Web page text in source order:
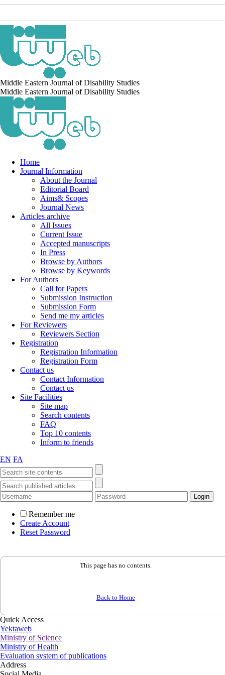
Middle Eastern Journal of Disability Studies
Middle Eastern Journal of Disability Studies
Home
Journal Information
About the Journal
Editorial Board
Aims& Scopes
Journal News
Articles archive
All Issues
Current Issue
Accepted manuscripts
In Press
Browse by Authors
Browse by Keywords
For Authors
Call for Papers
Submission Instruction
Submission Form
Send me my articles
For Reviewers
Reviewers Section
Registration
Registration Information
Registration Form
Contact us
Contact Information
Contact us
Site Facilities
Site map
Search contents
FAQ
Top 10 contents
Inform to friends
EN FA
Remember me
Create Account
Reset Password
This page has no contents.
Back to Home
Quick Access
Yektaweb
Ministry of Science
Ministry of Health
Evaluation system of publications
Address